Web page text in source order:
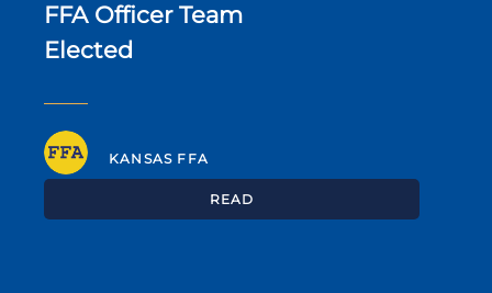
FFA Officer Team
Elected
KANSAS FFA
READ